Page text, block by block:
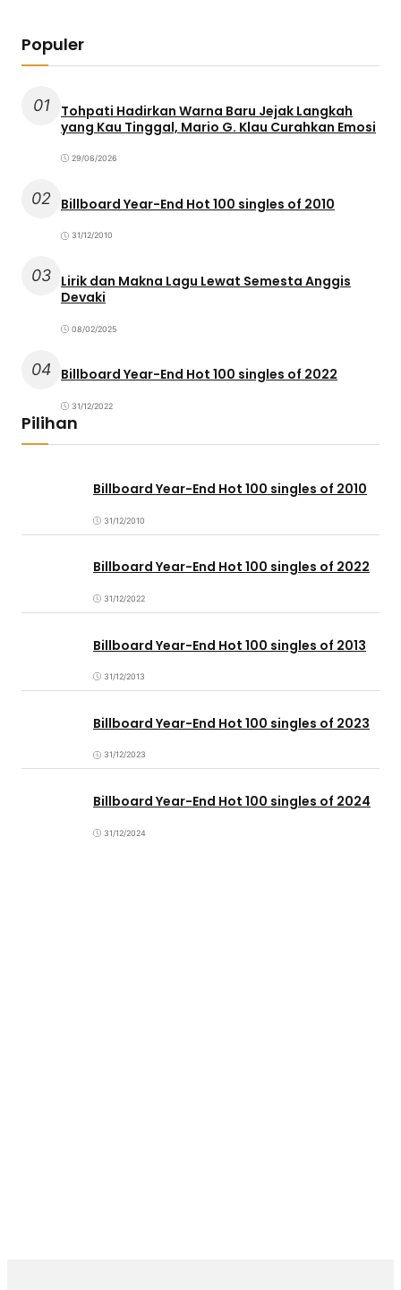
Populer
01
Tohpati Hadirkan Warna Baru Jejak Langkah
yang Kau Tinggal, Mario G. Klau Curahkan Emosi
29/06/2026
02 Billboard Year-End Hot 100 singles of 2010
31/12/2010
03 Lirik dan Makna Lagu Lewat Semesta Anggis
Devaki
08/02/2025
04 Billboard Year-End Hot 100 singles of 2022
31/12/2022
Pilihan
Billboard Year-End Hot 100 singles of 2010
31/12/2010
Billboard Year-End Hot 100 singles of 2022
31/12/2022
Billboard Year-End Hot 100 singles of 2013
31/12/2013
Billboard Year-End Hot 100 singles of 2023
31/12/2023
Billboard Year-End Hot 100 singles of 2024
31/12/2024